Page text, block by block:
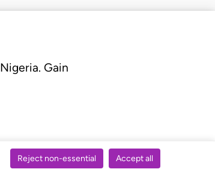
Reject non-essential Accept all
Gain